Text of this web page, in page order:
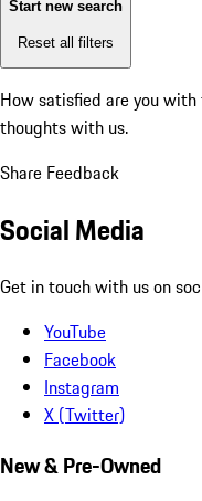
Start new search
Reset all filters
How satisfied are you
thoughts with us.
Share Feedback
Social Media
Get in touch with us on
YouTube
Facebook
Instagram
X (Twitter)
New & Pre-Owned